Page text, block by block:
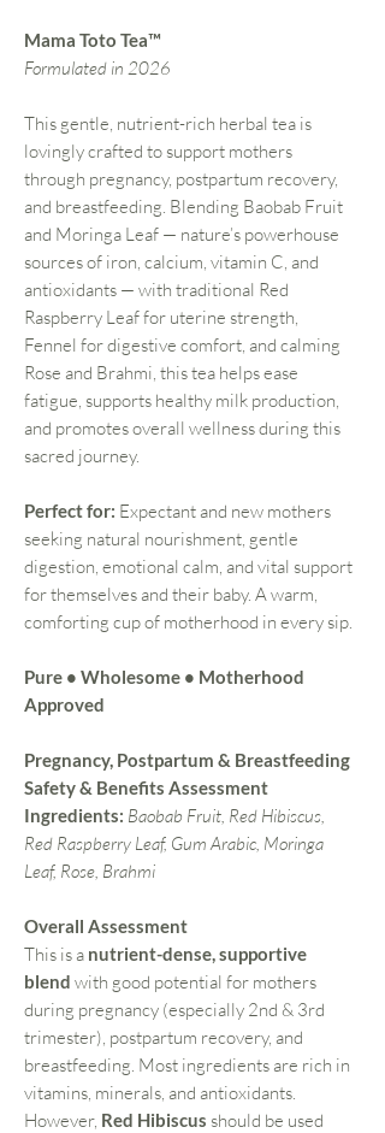
Mama Toto Tea™
Formulated in 2026
This gentle, nutrient-rich herbal tea is
lovingly crafted to support mothers
through pregnancy, postpartum recovery,
and breastfeeding. Blending Baobab Fruit
and Moringa Leaf — nature’s powerhouse
sources of iron, calcium, vitamin C, and
antioxidants — with traditional Red
Raspberry Leaf for uterine strength,
Fennel for digestive comfort, and calming
Rose and Brahmi, this tea helps ease
fatigue, supports healthy milk production,
and promotes overall wellness during this
sacred journey.
Perfect for: Expectant and new mothers
seeking natural nourishment, gentle
digestion, emotional calm, and vital support
for themselves and their baby. A warm,
comforting cup of motherhood in every sip.
Pure • Wholesome • Motherhood
Approved
Pregnancy, Postpartum & Breastfeeding
Safety & Benefits Assessment
Ingredients: Baobab Fruit, Red Hibiscus,
Red Raspberry Leaf, Gum Arabic, Moringa
Leaf, Rose, Brahmi
Overall Assessment
This is a nutrient-dense, supportive
blend with good potential for mothers
during pregnancy (especially 2nd & 3rd
trimester), postpartum recovery, and
breastfeeding. Most ingredients are rich in
vitamins, minerals, and antioxidants.
However, Red Hibiscus should be used